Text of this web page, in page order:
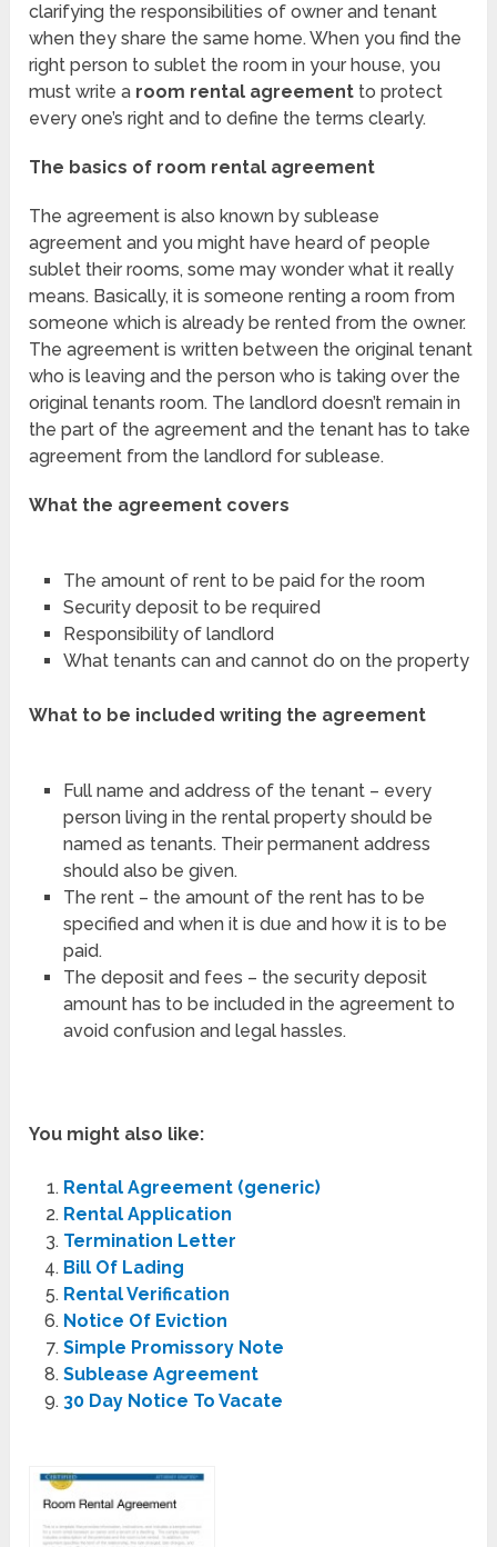
clarifying the responsibilities of owner and tenant
when they share the same home. When you find the
right person to sublet the room in your house, you
must write a room rental agreement to protect
every one’s right and to define the terms clearly.
The basics of room rental agreement
The agreement is also known by sublease
agreement and you might have heard of people
sublet their rooms, some may wonder what it really
means. Basically, it is someone renting a room from
someone which is already be rented from the owner.
The agreement is written between the original tenant
who is leaving and the person who is taking over the
original tenants room. The landlord doesn’t remain in
the part of the agreement and the tenant has to take
agreement from the landlord for sublease.
What the agreement covers
The amount of rent to be paid for the room
Security deposit to be required
Responsibility of landlord
What tenants can and cannot do on the property
What to be included writing the agreement
Full name and address of the tenant – every
person living in the rental property should be
named as tenants. Their permanent address
should also be given.
The rent – the amount of the rent has to be
specified and when it is due and how it is to be
paid.
The deposit and fees – the security deposit
amount has to be included in the agreement to
avoid confusion and legal hassles.
You might also like:
Rental Agreement (generic)
Rental Application
Termination Letter
Bill Of Lading
Rental Verification
Notice Of Eviction
Simple Promissory Note
Sublease Agreement
30 Day Notice To Vacate